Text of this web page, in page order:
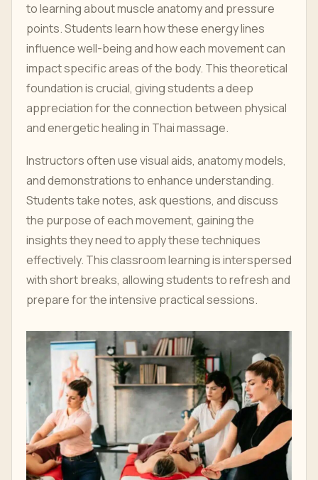
to learning about muscle anatomy and pressure
points. Students learn how these energy lines
influence well-being and how each movement can
impact specific areas of the body. This theoretical
foundation is crucial, giving students a deep
appreciation for the connection between physical
and energetic healing in Thai massage.
Instructors often use visual aids, anatomy models,
and demonstrations to enhance understanding.
Students take notes, ask questions, and discuss
the purpose of each movement, gaining the
insights they need to apply these techniques
effectively. This classroom learning is interspersed
with short breaks, allowing students to refresh and
prepare for the intensive practical sessions.